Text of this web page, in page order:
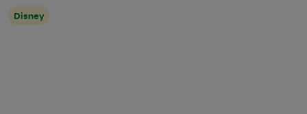
Disney